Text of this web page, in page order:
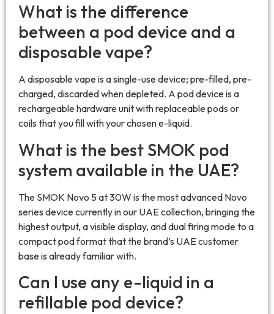
What is the difference
between a pod device and a
disposable vape?
A disposable vape is a single-use device; pre-filled, pre-
charged, discarded when depleted. A pod device is a
rechargeable hardware unit with replaceable pods or
coils that you fill with your chosen e-liquid.
What is the best SMOK pod
system available in the UAE?
The SMOK Novo 5 at 30W is the most advanced Novo
series device currently in our UAE collection, bringing the
highest output, a visible display, and dual firing mode to a
compact pod format that the brand’s UAE customer
base is already familiar with.
Can I use any e-liquid in a
refillable pod device?